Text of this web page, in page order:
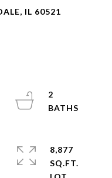
IL 60521
2
8,877
SQ.FT.